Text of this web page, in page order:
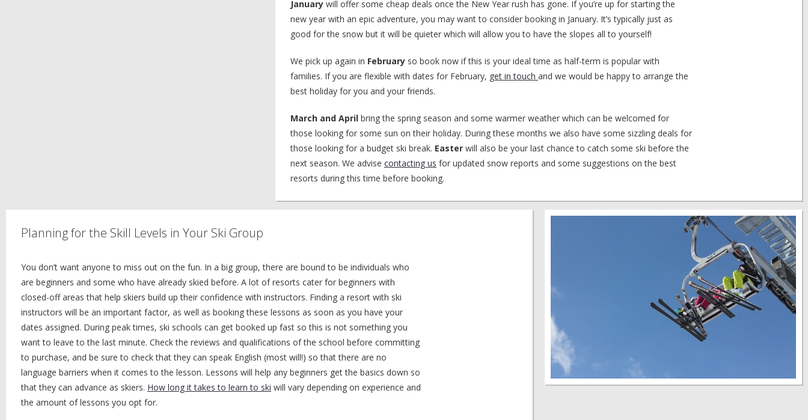
Januarywill offer some cheap deals once the New Year rush has gone. If you’re up for starting the
new year with an epic adventure, you may want to consider booking in January. It’s typically just as
good for the snow but it will be quieter which will allow you to have the slopes all to yourself!
We pick up again in Februaryso book now if this is your ideal time as half-term is popular with
families. If you are flexible with dates for February, get in touch and we would be happy to arrange the
best holiday for you and your friends.
March and Aprilbring the spring season and some warmer weather which can be welcomed for
those looking for some sun on their holiday. During these months we also have some sizzling deals for
those looking for a budget ski break. Easter will also be your last chance to catch some ski before the
next season. We advise contacting us for updated snow reports and some suggestions on the best
resorts during this time before booking.
Planning for the Skill Levels in Your Ski Group
You don’t want anyone to miss out on the fun. In a big group, there are bound to be individuals who
are beginners and some who have already skied before. A lot of resorts cater for beginners with
closed-off areas that help skiers build up their confidence with instructors. Finding a resort with ski
instructors will be an important factor, as well as booking these lessons as soon as you have your
dates assigned. During peak times, ski schools can get booked up fast so this is not something you
want to leave to the last minute. Check the reviews and qualifications of the school before committing
to purchase, and be sure to check that they can speak English (most will!) so that there are no
language barriers when it comes to the lesson. Lessons will help any beginners get the basics down so
that they can advance as skiers. How long it takes to learn to ski will vary depending on experience and
the amount of lessons you opt for.